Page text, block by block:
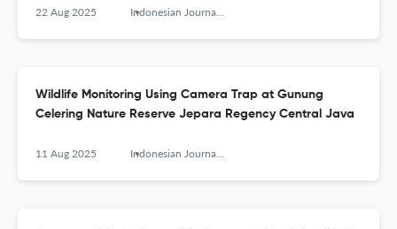
22 Aug 2025 Indonesian Journal of Conservation
Wildlife Monitoring Using Camera Trap at Gunung
Celering Nature Reserve Jepara Regency Central Java
11 Aug 2025 Indonesian Journal of Conservation